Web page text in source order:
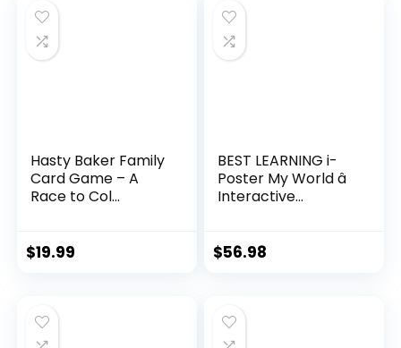
Hasty Baker Family
Card Game – A
Race to Col...
$19.99
BEST LEARNING i-
Poster My World â
Interactive...
$56.98